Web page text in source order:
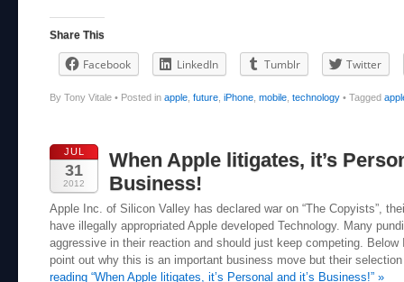
Share This
Facebook LinkedIn Tumblr Twitter
By Tony Vitale • Posted in apple future iPhone mobile technology • Tagged
JUL
31
2012
When Apple litigates, it’s
Business!
Apple Inc. of Silicon Valley has declared war on “The Copyists”,
have illegally appropriated Apple developed Technology. Many
aggressive in their reaction and should just keep competing. Below
point out why this is an important business move but their
reading “When Apple litigates, it’s Personal and it’s Business!” »